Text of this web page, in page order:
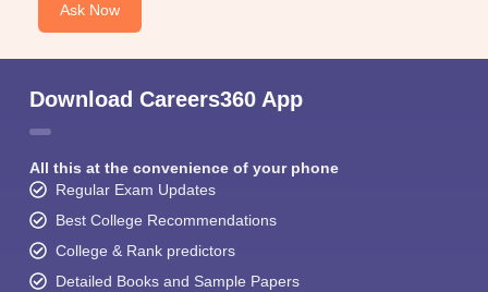
Ask Now
Download Careers360 App
All this at the convenience of your phone
Regular Exam Updates
Best College Recommendations
College & Rank predictors
Detailed Books and Sample Papers